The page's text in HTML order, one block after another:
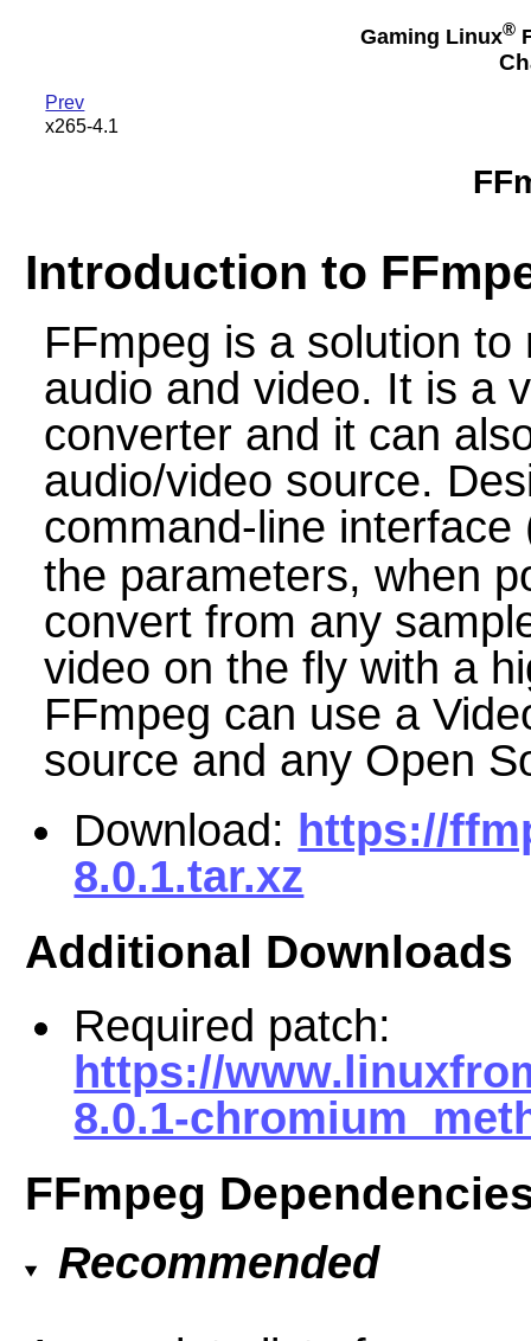
Gaming Linux®
Prev
x265-4.1
Introduction to
FFmpeg is a solution
audio and video. It is a
converter and it can
audio/video source.
command-line interface
the parameters, when
convert from any
video on the fly with a
FFmpeg can use a
source and any Open
Download: https://
8.0.1.tar.xz
Additional Downloads
Required patch:
https://
8.0.1-
FFmpeg
Recommended